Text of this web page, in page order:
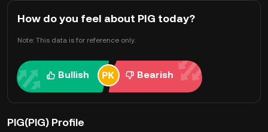
How do you feel about PIG today?
Note: This data is for reference only.
Bullish Bearish
PIG(PIG) Profile